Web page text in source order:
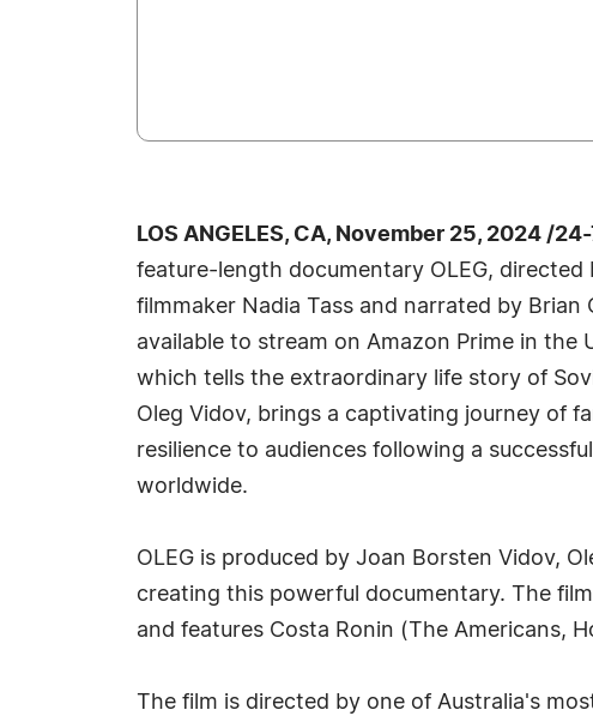
LOS ANGELES, CA, November 25, 2024 /
feature-length documentary OLEG, directed
filmmaker Nadia Tass and narrated by Brian
available to stream on Amazon Prime in the
which tells the extraordinary life story of
Oleg Vidov, brings a captivating journey of
resilience to audiences following a
worldwide.
OLEG is produced by Joan Borsten Vidov,
creating this powerful documentary. The
and features Costa Ronin (The Americans,
The film is directed by one of Australia's